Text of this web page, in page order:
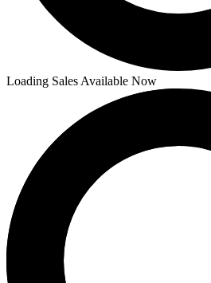
Loading Sales Available Now